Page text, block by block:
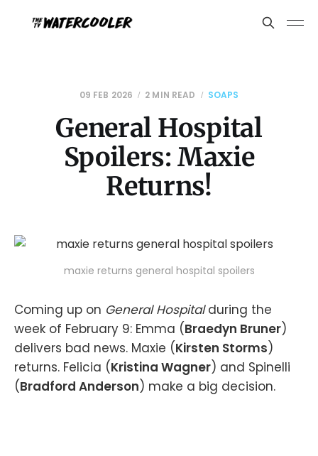
09 FEB 2026 2 MIN READ SOAPS
General Hospital
Spoilers: Maxie
Returns!
maxie returns general hospital spoilers
Coming up on General Hospitalduring the
week of February 9: Emma (Braedyn Bruner)
delivers bad news. Maxie (Kirsten Storms)
returns. Felicia (Kristina Wagner) and Spinelli
(Bradford Anderson) make a big decision.